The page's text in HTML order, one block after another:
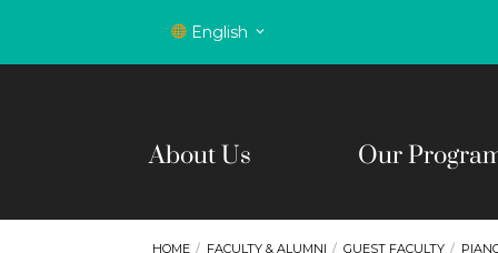
English
About Us Our
HOME FACULTY & ALUMNI GUEST FACULTY